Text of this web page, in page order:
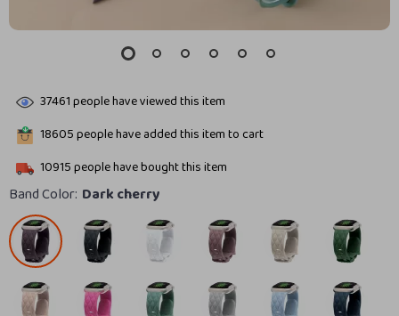
37461people have viewed this item
18605people have added this item to cart
10915people have bought this item
Band Color: Dark cherry